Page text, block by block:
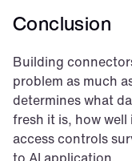
Conclusion
Building
problem as much
determines what
fresh it is, how
access controls